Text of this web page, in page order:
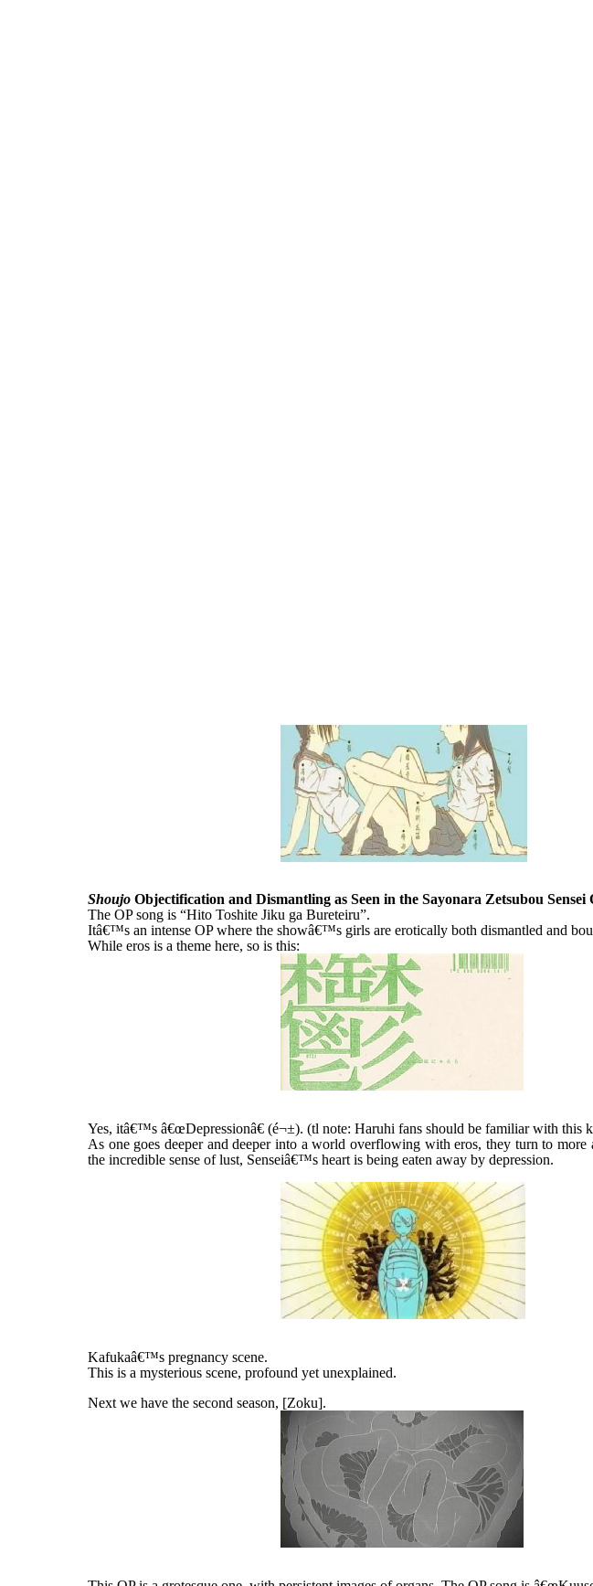
Shoujo Objectification and Dismantling as Seen in the Sayonara Zetsubou Sensei
The OP song is “Hito Toshite Jiku ga Bureteiru”.
Itâ€™s an intense OP where the showâ€™s girls are erotically both dismantled and
While eros is a theme here, so is this:
Yes, itâ€™s â€œDepressionâ€ (é¬±). (tl note: Haruhi fans should be familiar with this
As one goes deeper and deeper into a world overflowing with eros, they turn to
the incredible sense of lust, Senseiâ€™s heart is being eaten away by depression.
Kafukaâ€™s pregnancy scene.
This is a mysterious scene, profound yet unexplained.
Next we have the second season, [Zoku].